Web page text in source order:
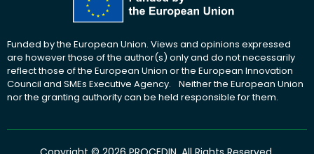
Funded by the European Union. Views and opinions expressed
are however those of the author(s) only and do not necessarily
reflect those of the European Union or the European Innovation
Council and SMEs Executive Agency. Neither the European Union
nor the granting authority can be held responsible for them.